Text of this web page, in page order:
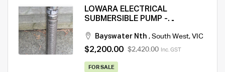
LOWARA ELECTRICAL
SUBMERSIBLE PUMP -
HEAD (MSL 876)
Bayswater Nth , South West, VIC
$2,200.00 $2,420.00 Inc. GST
FOR SALE